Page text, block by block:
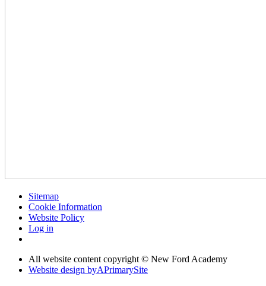
Sitemap
Cookie Information
Website Policy
Log in
All website content copyright © New Ford Academy
Website design byAPrimarySite